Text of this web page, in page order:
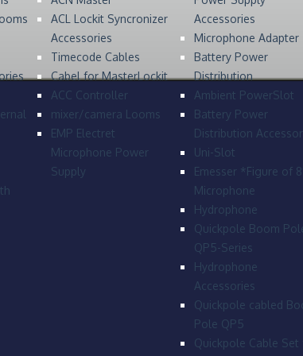
ACL Lockit Syncronizer
Accessories
Timecode Cables
Cabel for MasterLockit
ACC Controller
mixer/camera Looms
EMP Electret
Microphone Power
Supply
Accessories
Microphone Adapter
Battery Power
Distribution
Ambient PowerSlot
Battery Power
Distribution
Uni-Slot
Emesser *Figure of
Microphone
Hydrophone
Quickpole Boom
QP5-Series
Hydrophone
Accessories
Quickpole cabled
Pole QP5
Quickpole Cable Set